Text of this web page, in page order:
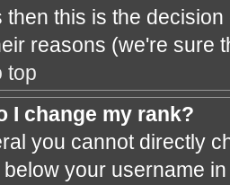
then this is the
reasons (we're sure
top
I change my rank?
you cannot directly
your username